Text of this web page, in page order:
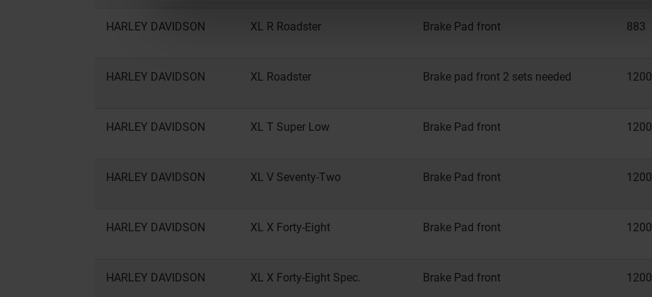
HARLEY DAVIDSON XL R Roadster Brake Pad front 883
HARLEY DAVIDSON XL Roadster Brake pad front 2 sets needed 1200
HARLEY DAVIDSON XL T Super Low Brake Pad front 1200
HARLEY DAVIDSON XL V Seventy-Two Brake Pad front 1200
HARLEY DAVIDSON XL X Forty-Eight Brake Pad front 1200
HARLEY DAVIDSON XL X Forty-Eight Spec. Brake Pad front 1200